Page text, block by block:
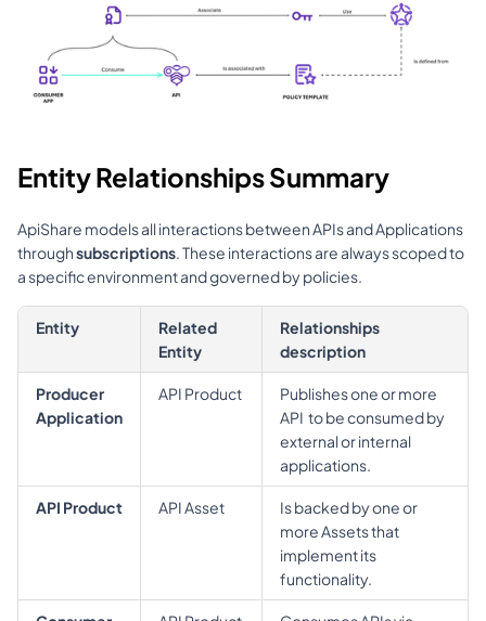
Entity Relationships Summary
ApiShare models all interactions between APIs and Applications
through subscriptions . These interactions are always scoped to
a specific environment and governed by policies.
Entity
Related
Entity
Relationships
description
Producer
Application
API Product
Publishes one or more
API  to be consumed by
external or internal
applications.
API Product API Asset
Is backed by one or
more Assets that
implement its
functionality.